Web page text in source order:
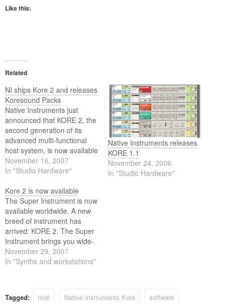
Like this:
Related
NI ships Kore 2 and releases
Koresound Packs
Native Instruments just
announced that KORE 2, the
second generation of its
advanced multi-functional
host system, is now available
in stores worldwide, together
with the release of
further expand the sonic
range of KORE 2.
November 16, 2007
In "Studio Hardware"
Native Instruments releases
KORE 1.1
November 24, 2006
In "Studio Hardware"
Kore 2 is now available
The Super Instrument is now
available worldwide. A new
breed of instrument has
arrived: KORE 2. The Super
Instrument brings you wide-
ranging, cutting-edge
sounds coupled with the feel
and transform your musical
November 29, 2007
In "Synths and workstations"
Tagged: midi Native Instruments Kore
software